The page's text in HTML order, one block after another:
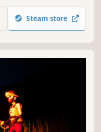
enemies! Play
Steam store